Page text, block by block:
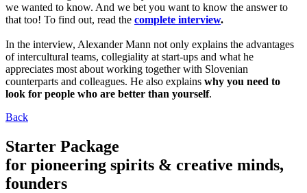
we wanted to know. And we bet you want to know the answer to
that too! To find out, read the complete interview.
In the interview, Alexander Mann not only explains the advantages
of intercultural teams, collegiality at start-ups and what he
appreciates most about working together with Slovenian
counterparts and colleagues. He also explains why you need to
look for people who are better than yourself.
Back
Starter Package
for pioneering spirits & creative minds,
founders